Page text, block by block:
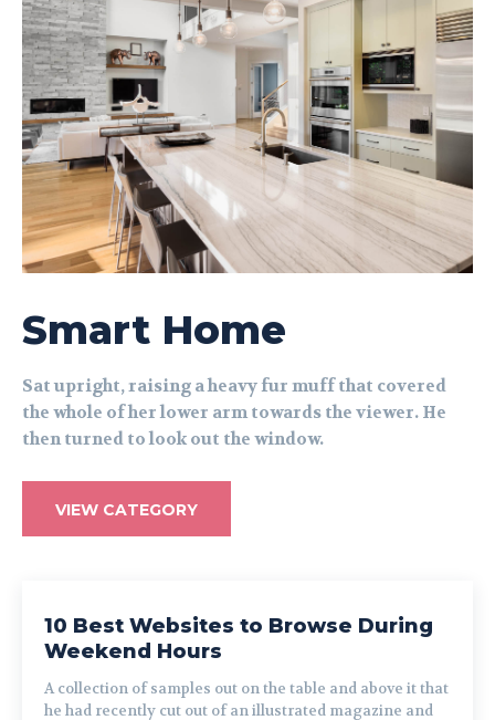
Smart Home
Sat upright, raising a heavy fur muff that covered
the whole of her lower arm towards the viewer. He
then turned to look out the window.
VIEW CATEGORY
10 Best Websites to Browse During
Weekend Hours
A collection of samples out on the table and above it that
he had recently cut out of an illustrated magazine and